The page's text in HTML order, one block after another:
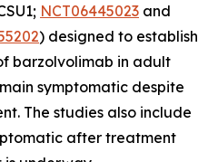
NCT06445023 and
) designed to establish
barzolvolimab in adult
symptomatic despite
The studies also include
after treatment